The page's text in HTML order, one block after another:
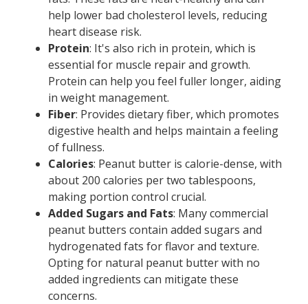
help lower bad cholesterol levels, reducing
heart disease risk.
Protein: It's also rich in protein, which is
essential for muscle repair and growth.
Protein can help you feel fuller longer, aiding
in weight management.
Fiber: Provides dietary fiber, which promotes
digestive health and helps maintain a feeling
of fullness.
Calories: Peanut butter is calorie-dense, with
about 200 calories per two tablespoons,
making portion control crucial.
Added Sugars and Fats: Many commercial
peanut butters contain added sugars and
hydrogenated fats for flavor and texture.
Opting for natural peanut butter with no
added ingredients can mitigate these
concerns.